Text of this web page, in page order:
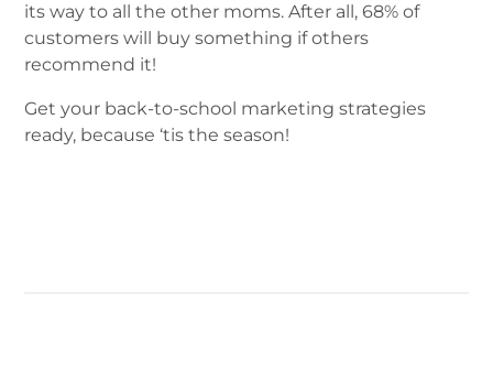
its way to all the other moms. After all, 68% of
customers will buy something if others
recommend it!
Get your back-to-school marketing strategies
ready, because ‘tis the season!